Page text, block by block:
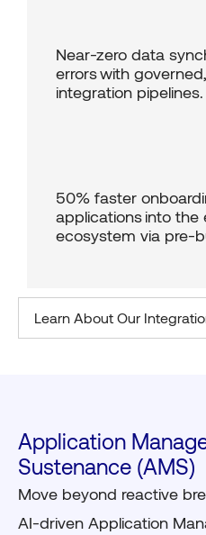
Near-zero data
errors with
integration pipelines.
50% faster
applications into the
ecosystem via pre-
Learn About Our
Application
Sustenance (AMS)
Move beyond reactive
AI-driven Application